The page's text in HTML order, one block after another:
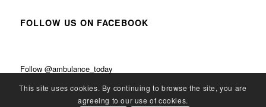
FOLLOW US ON FACEBOOK
Follow @ambulance_today
This site uses cookies. By continuing to browse the site, you are
agreeing to our use of cookies.